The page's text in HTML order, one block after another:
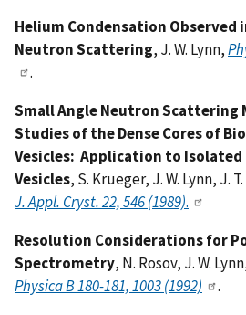
Helium Condensation Observed
Neutron Scattering, J. W. Lynn,
.
Small Angle Neutron Scattering
Studies of the Dense Cores of
Vesicles: Application to
Vesicles, S. Krueger, J. W. Lynn, J.
J. Appl. Cryst. 22, 546 (1989).
Resolution Considerations for
Spectrometry, N. Rosov, J. W.
Physica B 180-181, 1003 (1992)
.